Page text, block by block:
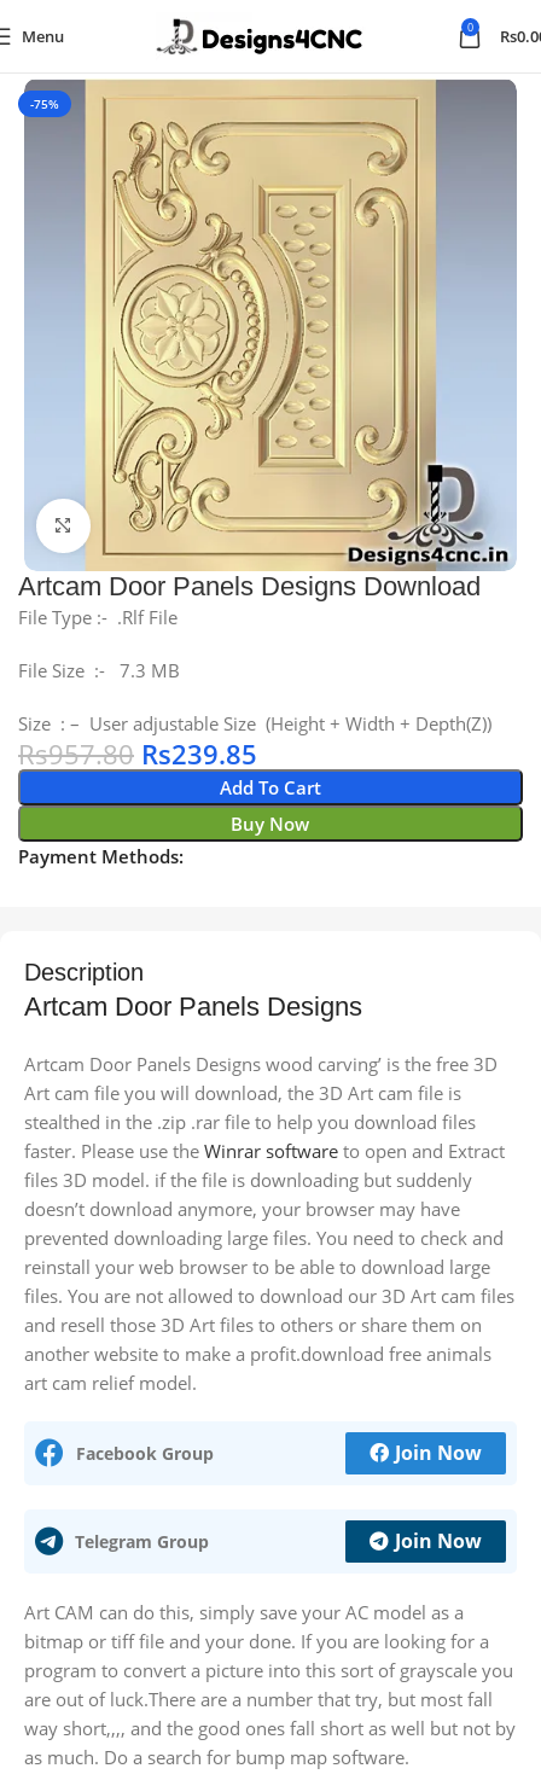
Menu 0 Rs
-75%
Click to enlarge
Artcam Door Panels Designs Download
File Type :- .Rlf File
File Size :- 7.3 MB
Size : – User adjustable Size (Height + Width + Depth(Z))
Rs957.80 Rs239.85
Add To Cart
Buy Now
Payment Methods:
Description
Artcam Door Panels Designs
Artcam Door Panels Designs wood carving’ is the free 3D
Art cam file you will download, the 3D Art cam file is
stealthed in the .zip .rar file to help you download files
faster. Please use the Winrar software to open and Extract
files 3D model. if the file is downloading but suddenly
doesn’t download anymore, your browser may have
prevented downloading large files. You need to check and
reinstall your web browser to be able to download large
files. You are not allowed to download our 3D Art cam files
and resell those 3D Art files to others or share them on
another website to make a profit.download free animals
art cam relief model.
Facebook Group Join Now
Telegram Group Join Now
Art CAM can do this, simply save your AC model as a
bitmap or tiff file and your done. If you are looking for a
program to convert a picture into this sort of grayscale you
are out of luck.There are a number that try, but most fall
way short,,,, and the good ones fall short as well but not by
as much. Do a search for bump map software.